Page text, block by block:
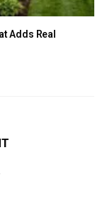
Adds Real